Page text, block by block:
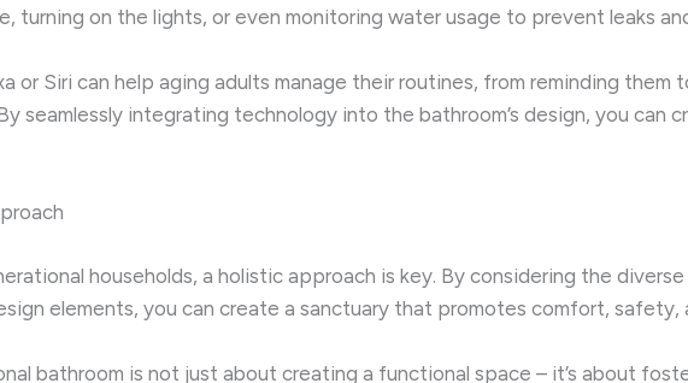
turning on the lights, or even monitoring water usage to prevent leaks
or Siri can help aging adults manage their routines, from reminding
seamlessly integrating technology into the bathroom’s design, you can
households, a holistic approach is key. By considering the
elements, you can create a sanctuary that promotes comfort, safety,
bathroom is not just about creating a functional space – it’s about